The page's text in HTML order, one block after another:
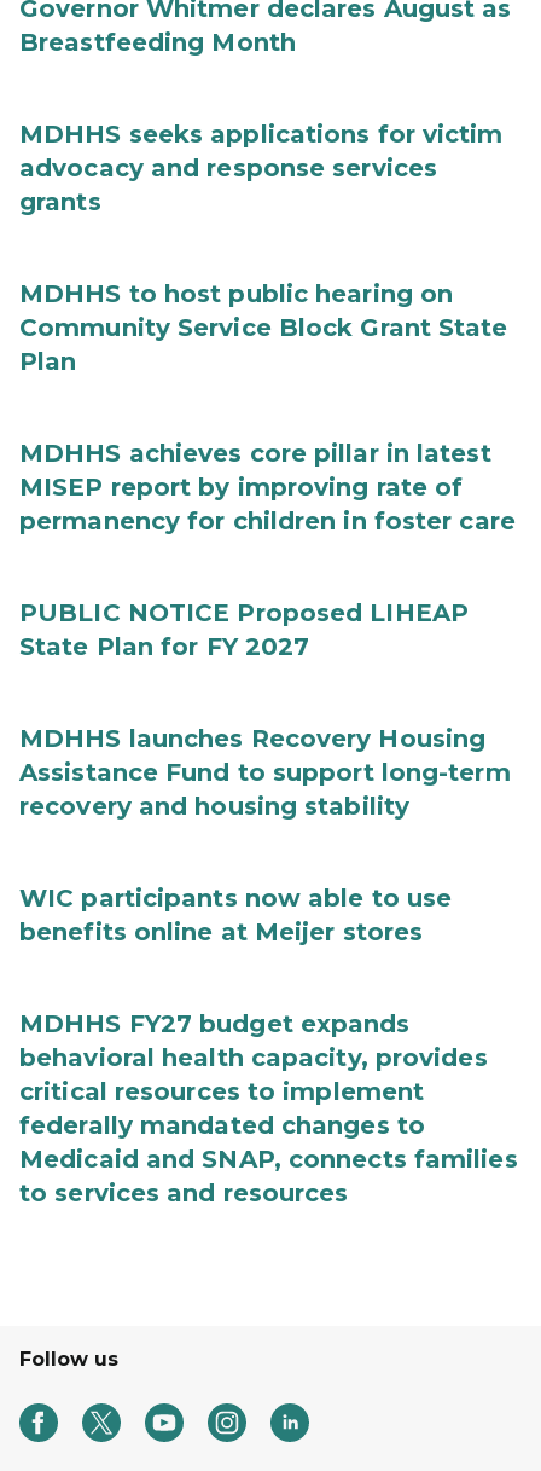
Governor Whitmer declares August as
Breastfeeding Month
MDHHS seeks applications for victim
advocacy and response services
grants
MDHHS to host public hearing on
Community Service Block Grant State
Plan
MDHHS achieves core pillar in latest
MISEP report by improving rate of
permanency for children in foster care
PUBLIC NOTICE Proposed LIHEAP
State Plan for FY 2027
MDHHS launches Recovery Housing
Assistance Fund to support long-term
recovery and housing stability
WIC participants now able to use
benefits online at Meijer stores
MDHHS FY27 budget expands
behavioral health capacity, provides
critical resources to implement
federally mandated changes to
Medicaid and SNAP, connects families
to services and resources
Follow us